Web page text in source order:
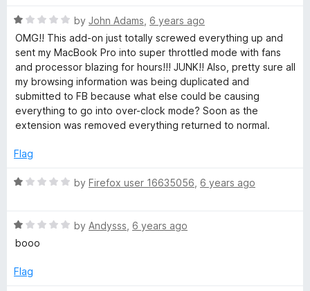
f
5
o
u
t
o
f
5
e
d
1
o
u
t
o
f
R
a
t
e
d
1
o
u
o
5
by John Adams 6 years ago
OMG!! This add-on just totally screwed everything up and
sent my MacBook Pro into super throttled mode with fans
and processor blazing for hours!!! JUNK!! Also, pretty sure all
my browsing information was being duplicated and
submitted to FB because what else could be causing
everything to go into over-clock mode? Soon as the
extension was removed everything returned to normal.
Flag
R
e
d
o
by Firefox user 16635056 6 years ago
R
a
e
by Andysss 6 years ago
booo
Flag